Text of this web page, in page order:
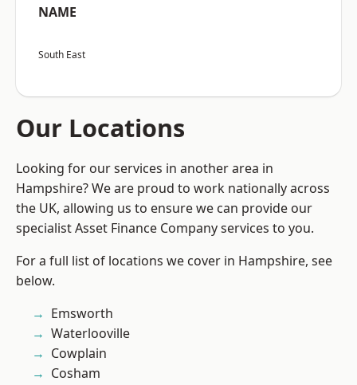
NAME
South East
Our Locations
Looking for our services in another area in
Hampshire? We are proud to work nationally across
the UK, allowing us to ensure we can provide our
specialist Asset Finance Company services to you.
For a full list of locations we cover in Hampshire, see
below.
Emsworth
Waterlooville
Cowplain
Cosham